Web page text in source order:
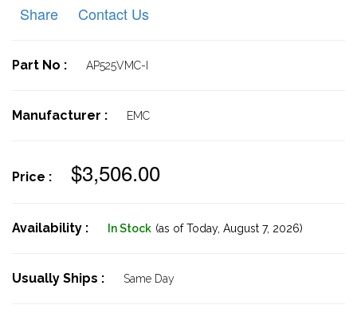
Share
Contact Us
Part No : AP525VMC-I
Manufacturer : EMC
Price : $3,506.00
Availability : In Stock (as of Today, August 7, 2026)
Usually Ships : Same Day